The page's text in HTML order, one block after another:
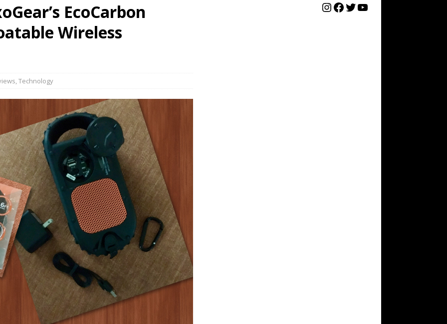
Spotlights JBL Summit at Audio Advice Live 2026
Week® Brings You Into the Heart of NYFW
Innovation Zone to its Expansive Show Areas
& COTERIE by Informa Returns to Mercedes-Benz Manhattan
EcoCarbon
Wireless
,Technology